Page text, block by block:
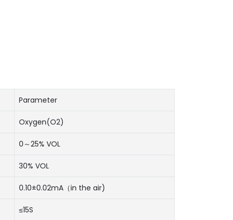
Parameter
Oxygen(O2)
0～25% VOL
30% VOL
0.10±0.02mA（in the air)
≤15S